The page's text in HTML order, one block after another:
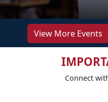
View More Events
Connect